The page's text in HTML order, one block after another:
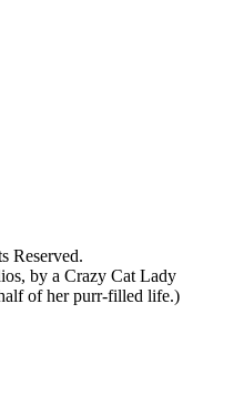
Reserved.
by a Crazy Cat Lady
of her purr-filled life.)